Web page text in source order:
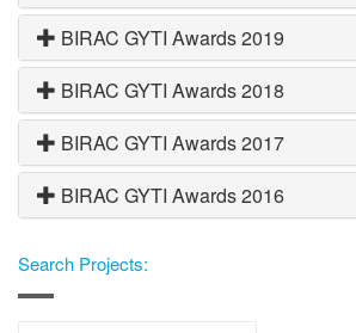
BIRAC GYTI Awards 2019
BIRAC GYTI Awards 2018
BIRAC GYTI Awards 2017
BIRAC GYTI Awards 2016
Search Projects: